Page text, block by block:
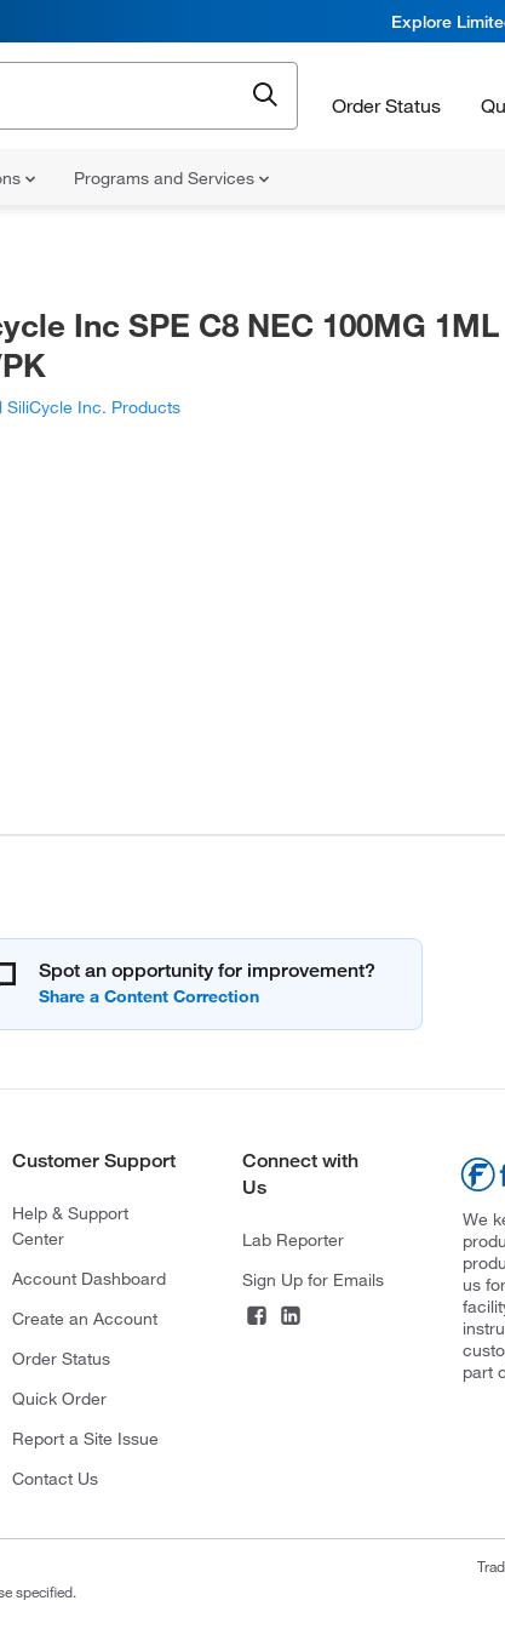
Explore
Order Status
Programs and Services
Inc SPE C8 NEC 100MG 1ML
SiliCycle Inc. Products
Spot an opportunity for improvement?
Customer Support
Help & Support
Center
Account Dashboard
Create an Account
Order Status
Quick Order
Report a Site Issue
Contact Us
Connect with
Us
Lab Reporter
Sign Up for Emails
We
us
part
specified.